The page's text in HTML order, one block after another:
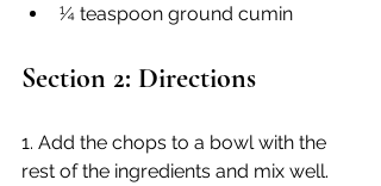
¼ teaspoon ground cumin
Section 2: Directions
1. Add the chops to a bowl with the
rest of the ingredients and mix well.